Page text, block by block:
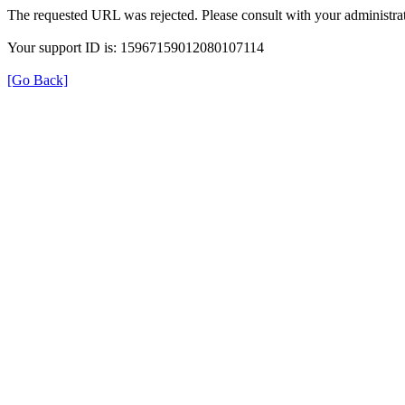
The requested URL was rejected. Please consult with your
Your support ID is: 15967159012080107114
[Go Back]